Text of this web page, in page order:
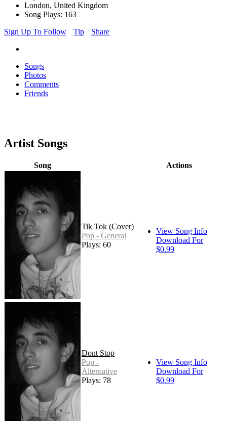
London, United Kingdom
Song Plays: 163
Sign Up To Follow
Tip Share
Songs
Photos
Comments
Friends
Artist Songs
Song Actions
Tik Tok (Cover)
Pop - General
Plays: 60
View Song Info
Download For
$0.99
Dont Stop
Pop -
Alternative
Plays: 78
View Song Info
Download For
$0.99